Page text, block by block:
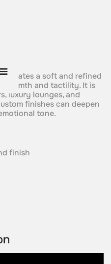
creates a soft and refined
warmth and tactility. It is
luxury lounges, and
finishes can deepen
tone.
finish